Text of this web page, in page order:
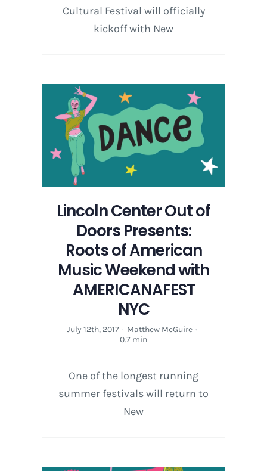
Cultural Festival will officially
kickoff with New
Lincoln Center Out of
Doors Presents:
Roots of American
Music Weekend with
AMERICANAFEST
NYC
July 12th, 2017 · Matthew McGuire ·
0.7 min
One of the longest running
summer festivals will return to
New